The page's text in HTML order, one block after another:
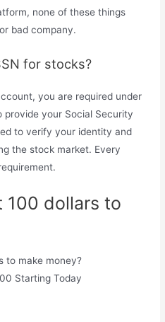
none of these things
bad company.
for stocks?
you are required under
your Social Security
to verify your identity and
the stock market. Every
100 dollars to
Starting Today